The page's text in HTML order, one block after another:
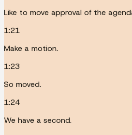
Like to move approval of the
1:21
Make a motion.
1:23
So moved.
1:24
We have a second.